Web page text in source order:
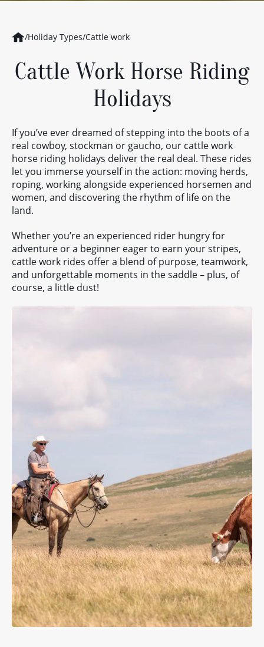
/Holiday Types/Cattle work
Cattle Work Horse Riding
Holidays
If you’ve ever dreamed of stepping into the boots of a
real cowboy, stockman or gaucho, our cattle work
horse riding holidays deliver the real deal. These rides
let you immerse yourself in the action: moving herds,
roping, working alongside experienced horsemen and
women, and discovering the rhythm of life on the
land.
Whether you’re an experienced rider hungry for
adventure or a beginner eager to earn your stripes,
cattle work rides offer a blend of purpose, teamwork,
and unforgettable moments in the saddle – plus, of
course, a little dust!